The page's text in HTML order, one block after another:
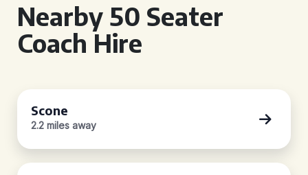
Nearby 50 Seater
Coach Hire
Scone
2.2 miles away